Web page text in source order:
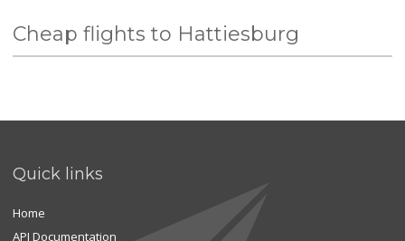
Cheap flights to Hattiesburg
Quick links
Home
API Documentation